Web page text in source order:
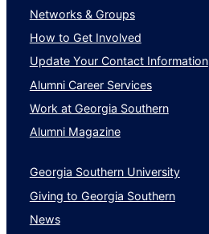
Networks & Groups
How to Get Involved
Update Your Contact Information
Alumni Career Services
Work at Georgia Southern
Alumni Magazine
Georgia Southern University
Giving to Georgia Southern
News